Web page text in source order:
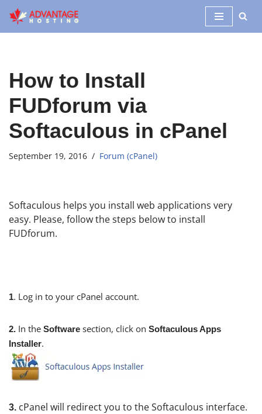
Skip
How to Install
FUDforum via
Softaculous in cPanel
September 19, 2016 Forum (cPanel)
Softaculous helps you install web applications very
easy. Please, follow the steps below to install
FUDforum.
1. Log in to your cPanel account.
2. In the Software section, click on Softaculous Apps
Installer.
3. cPanel will redirect you to the Softaculous interface.